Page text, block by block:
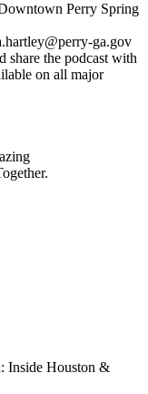
Perry Spring
ga.gov
share the podcast with
on all major
Inside Houston &